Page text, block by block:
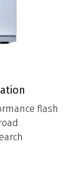
flash